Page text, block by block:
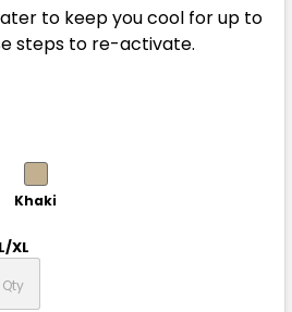
to keep you cool for up to
steps to re-activate.
Khaki
L/XL